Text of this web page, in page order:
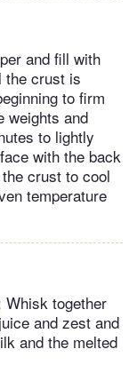
and fill with
the crust is
to firm
weights and
to lightly
with the back
crust to cool
temperature
together
and zest and
and the melted